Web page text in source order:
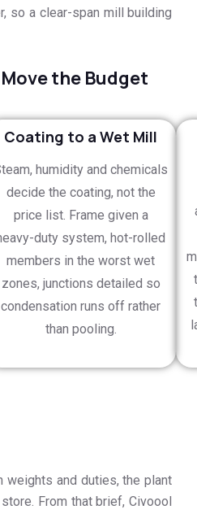
so a clear-span mill building
the Budget
Coating to a Wet Mill
humidity and chemicals
decide the coating, not the
price list. Frame given a
duty system, hot-rolled
members in the worst wet
zones, junctions detailed so
condensation runs off rather
than pooling.
weights and duties, the plant
From that brief, Civoool